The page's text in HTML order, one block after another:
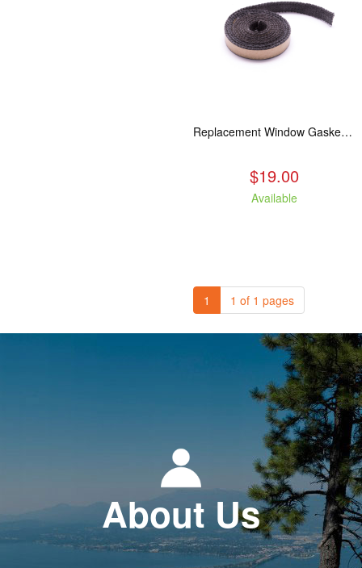
Replacement Window Gasket for all Kuma Stoves, 5 feet
$19.00
Available
1 1 of 1 pages
About Us